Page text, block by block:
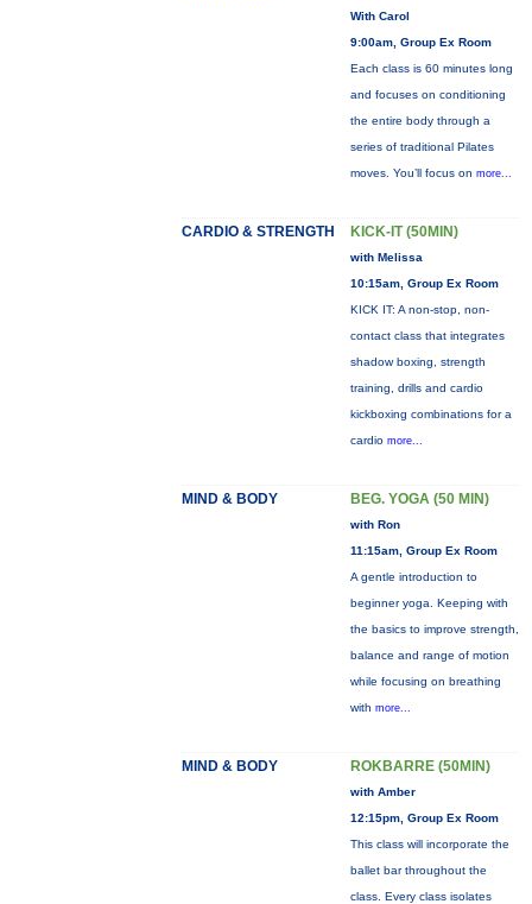
With Carol
9:00am, Group Ex Room
Each class is 60 minutes long
and focuses on conditioning
the entire body through a
series of traditional Pilates
moves. You’ll focus on more...
CARDIO & STRENGTH KICK-IT (50MIN)
with Melissa
10:15am, Group Ex Room
KICK IT: A non-stop, non-
contact class that integrates
shadow boxing, strength
training, drills and cardio
kickboxing combinations for a
cardio more...
MIND & BODY BEG. YOGA (50 MIN)
with Ron
11:15am, Group Ex Room
A gentle introduction to
beginner yoga. Keeping with
the basics to improve strength,
balance and range of motion
while focusing on breathing
with more...
MIND & BODY ROKBARRE (50MIN)
with Amber
12:15pm, Group Ex Room
This class will incorporate the
ballet bar throughout the
class. Every class isolates